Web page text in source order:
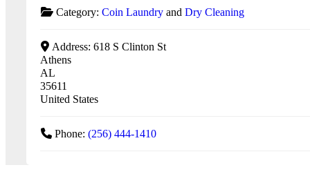
Category: Coin Laundryand Dry Cleaning
Address: 618 S Clinton St
Athens
AL
35611
United States
Phone: (256) 444-1410